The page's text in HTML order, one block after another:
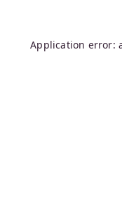
Application error: